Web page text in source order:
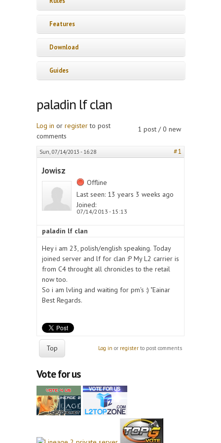
Features
Download
Guides
paladin lf clan
1 post / 0 new
Log in or registerto post
comments
Sun, 07/14/2013 - 16:28 #1
Jowisz
Offline
Last seen: 13 years 3 weeks ago
Joined:
07/14/2013 - 15:13
paladin lf clan
Hey i am 23, polish/english speaking. Today
joined server and lf for clan :P My L2 carrier is
from C4 throught all chronicles to the retail
now too.
So i am lvling and waiting for pm's :) "Eainar
Best Regards.
Top Log in or register to post comments
Vote for us